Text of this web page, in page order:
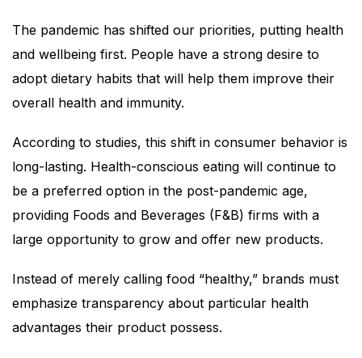
The pandemic has shifted our priorities, putting health
and wellbeing first. People have a strong desire to
adopt dietary habits that will help them improve their
overall health and immunity.
According to studies, this shift in consumer behavior is
long-lasting. Health-conscious eating will continue to
be a preferred option in the post-pandemic age,
providing Foods and Beverages (F&B) firms with a
large opportunity to grow and offer new products.
Instead of merely calling food “healthy,” brands must
emphasize transparency about particular health
advantages their product possess.